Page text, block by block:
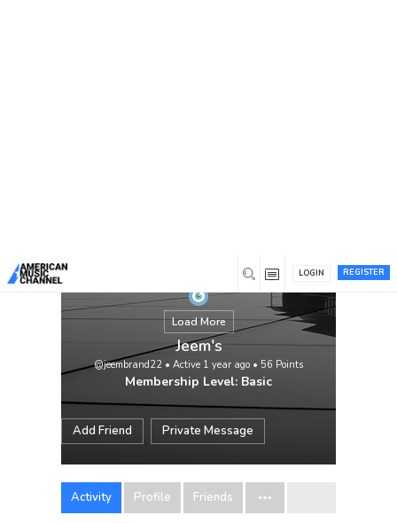
REGISTER
LOGIN
Load More
Jeem's
@jeembrand22 • Active 1 year ago • 56 Points
Membership Level: Basic
Add Friend Private Message
Activity Profile Friends